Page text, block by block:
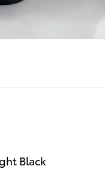
Black